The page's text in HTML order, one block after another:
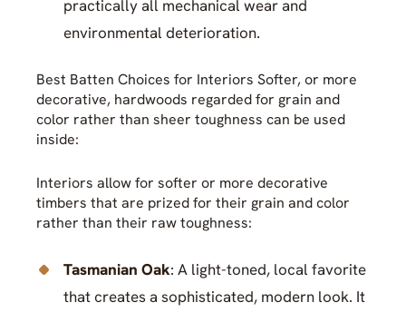
practically all mechanical wear and
environmental deterioration.
Best Batten Choices for Interiors Softer, or more
decorative, hardwoods regarded for grain and
color rather than sheer toughness can be used
inside:
Interiors allow for softer or more decorative
timbers that are prized for their grain and color
rather than their raw toughness:
Tasmanian Oak: A light-toned, local favorite
that creates a sophisticated, modern look. It